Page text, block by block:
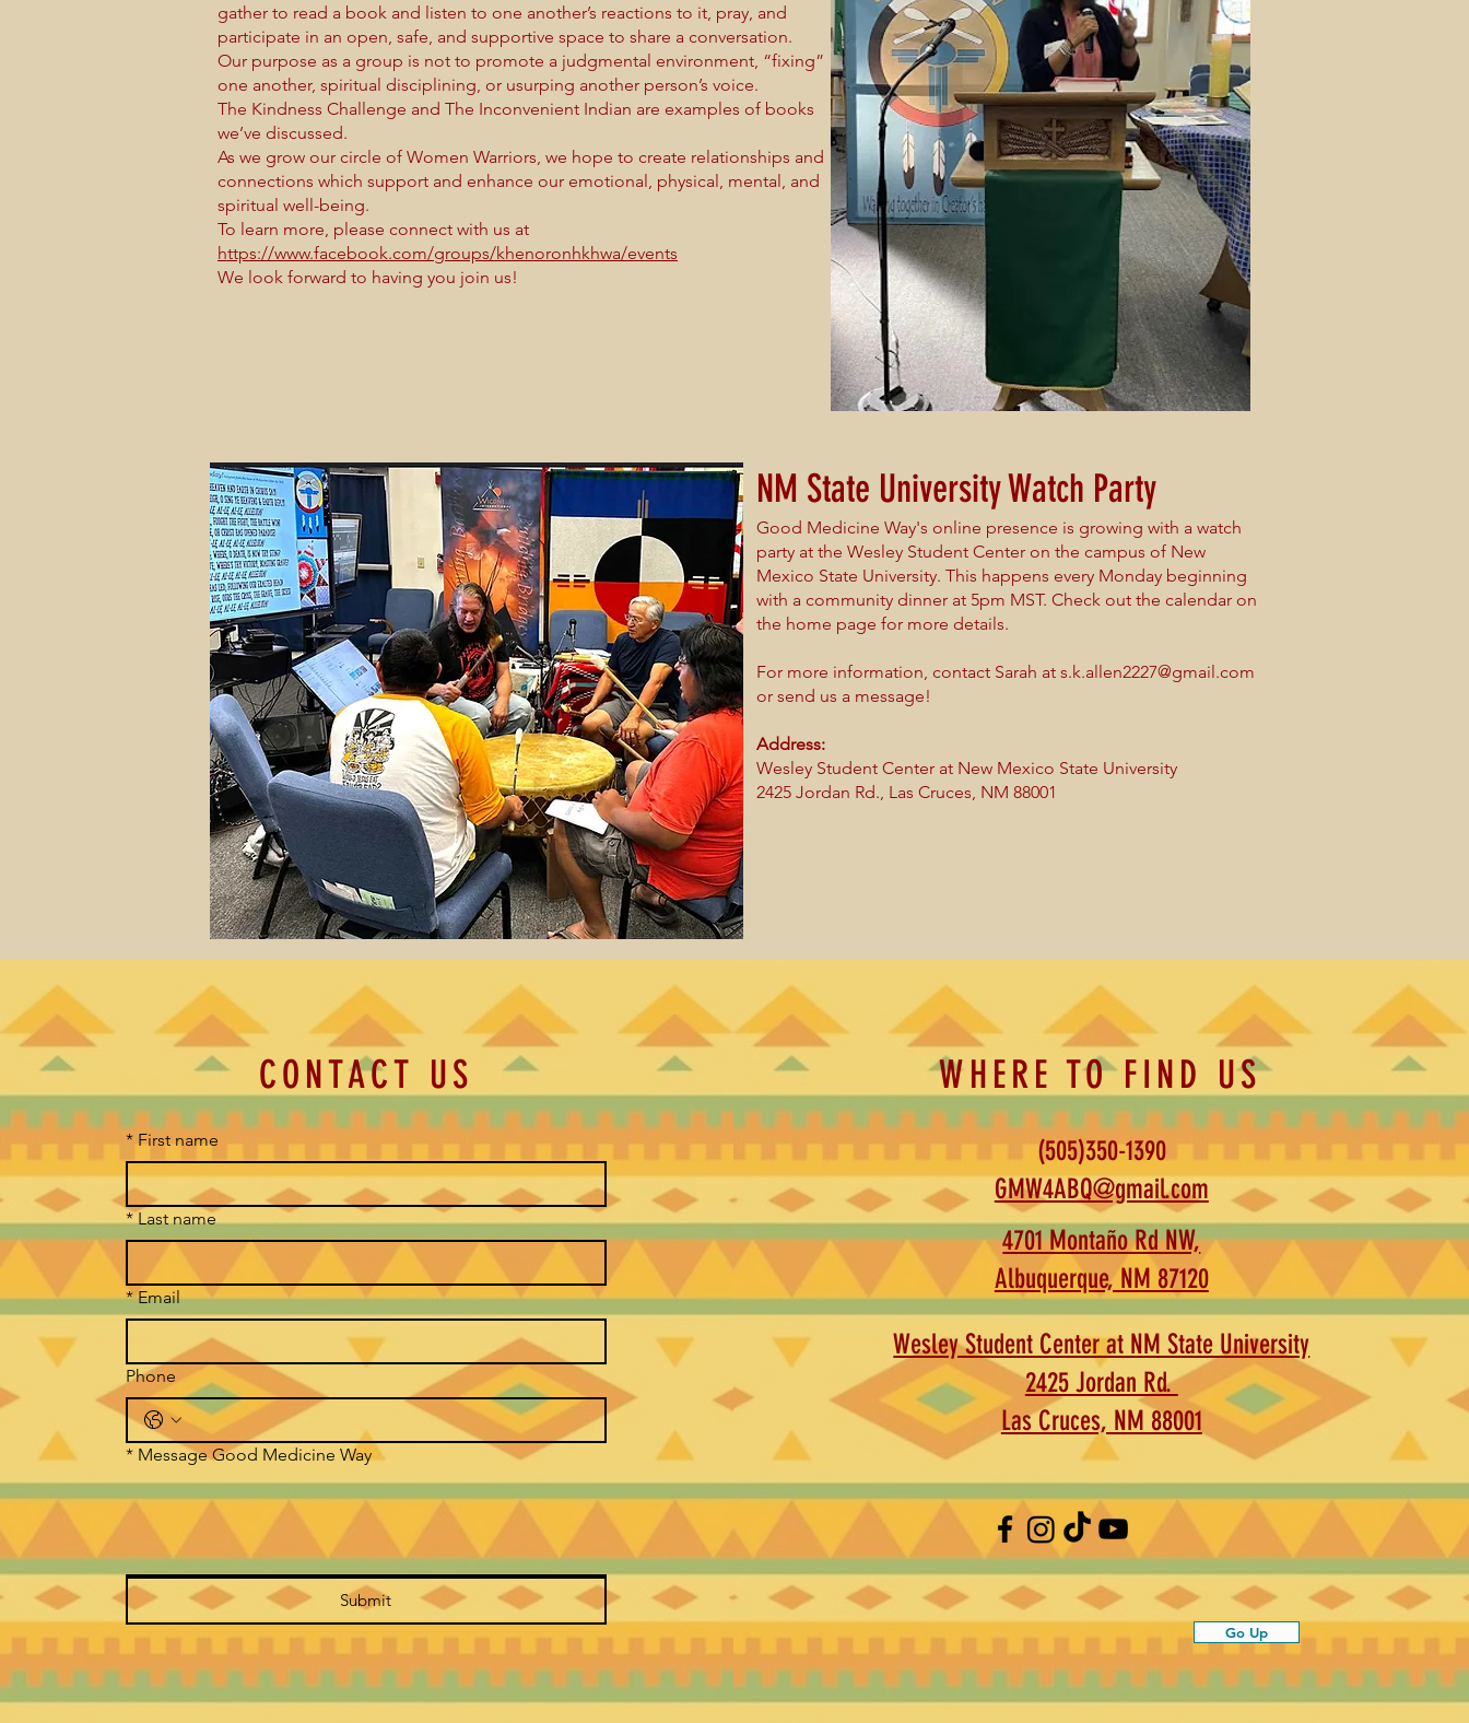
gather to read a book and listen to one another’s reactions to it, pray, and
participate in an open, safe, and supportive space to share a conversation.
Our purpose as a group is not to promote a judgmental environment, “fixing”
one another, spiritual disciplining, or usurping another person’s voice.
The Kindness Challenge and The Inconvenient Indian are examples of books
we’ve discussed.
As we grow our circle of Women Warriors, we hope to create relationships and
connections which support and enhance our emotional, physical, mental, and
spiritual well-being.
To learn more, please connect with us at
https://www.facebook.com/groups/khenoronhkhwa/events
We look forward to having you join us!
NM State University Watch Party
Good Medicine Way's online presence is growing with a watch
party at the Wesley Student Center on the campus of New
Mexico State University. This happens every Monday beginning
with a community dinner at 5pm MST. Check out the calendar on
the home page for more details.
For more information, contact Sarah at s.k.allen2227@gmail.com
or send us a message!
Address:
Wesley Student Center at New Mexico State University
2425 Jordan Rd., Las Cruces, NM 88001
CONTACT US
* First name
* Last name
* Email
Phone
* Message Good Medicine Way
Submit
WHERE TO FIND US
(505)350-1390
GMW4ABQ@gmail.com
4701 Montaño Rd NW,
Albuquerque, NM 87120
Wesley Student Center at NM State University
2425 Jordan Rd.
Las Cruces, NM 88001
Go Up